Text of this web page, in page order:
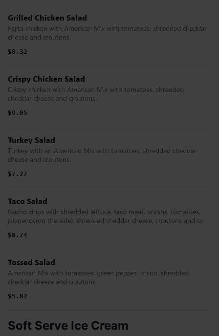
Grilled Chicken Salad
Fajita chicken with American Mix with tomatoes, shredded cheddar
cheese and croutons.
$8.32
Crispy Chicken Salad
Crispy chicken with American Mix with tomatoes, shredded
cheddar cheese and croutons.
$9.05
Turkey Salad
Turkey with an American Mix with tomatoes, shredded cheddar
cheese and croutons.
$7.27
Taco Salad
Nacho chips with shredded lettuce, taco meat, onions, tomatoes,
jalapenos(on the side), shredded cheddar cheese, croutons and so
$8.74
Tossed Salad
American Mix with tomatoes, green pepper, onion, shredded
cheddar cheese and croutons
$5.82
Soft Serve Ice Cream